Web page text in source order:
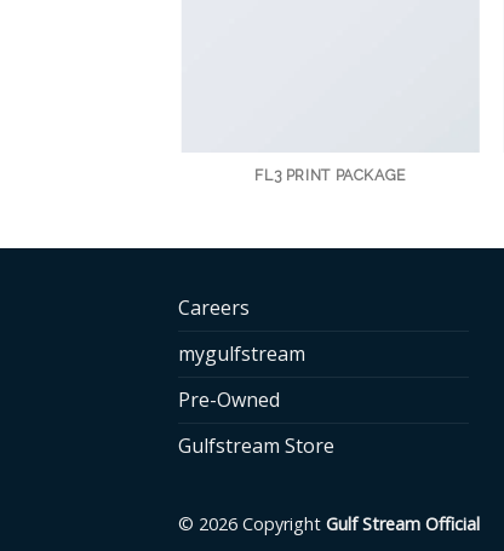
FL3 PRINT PACKAGE
Careers
mygulfstream
Pre-Owned
Gulfstream Store
© 2026 Copyright Gulf Stream Official